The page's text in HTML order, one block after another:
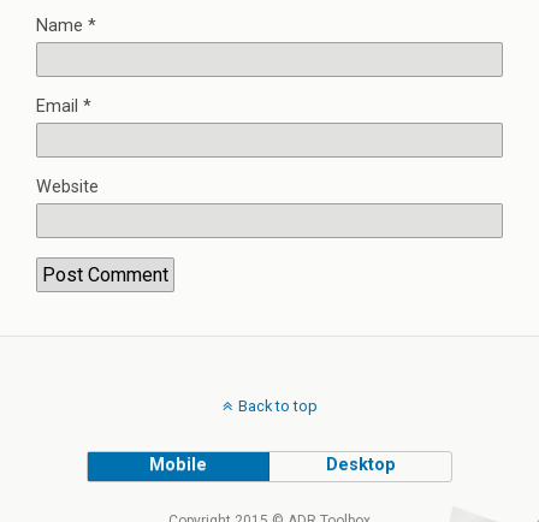
Name *
Email *
Website
Back to top
Mobile Desktop